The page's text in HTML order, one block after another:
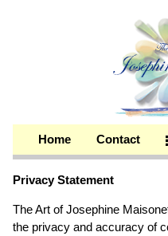
Home Contact
Privacy Statement
The Art of Josephine
the privacy and accuracy of